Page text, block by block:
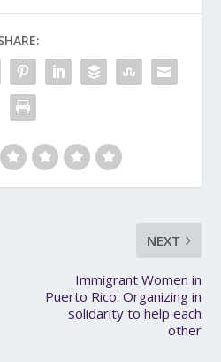
NEXT
Immigrant Women in
Puerto Rico: Organizing in
solidarity to help each
other